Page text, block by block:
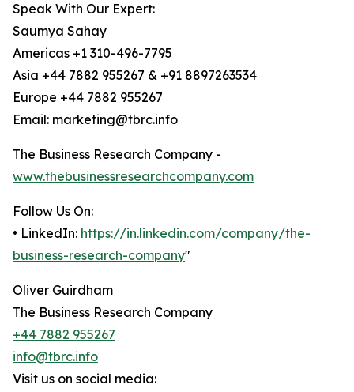
Speak With Our Expert:
Saumya Sahay
Americas +1 310-496-7795
Asia +44 7882 955267 & +91 8897263534
Europe +44 7882 955267
Email: marketing@tbrc.info
The Business Research Company -
www.thebusinessresearchcompany.com
Follow Us On:
• LinkedIn: https://in.linkedin.com/company/the-
business-research-company"
Oliver Guirdham
The Business Research Company
+44 7882 955267
info@tbrc.info
Visit us on social media: